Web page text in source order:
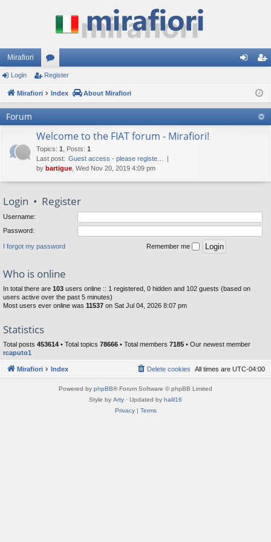
Mirafiori
or
u ist
er
Login Register
Mirafiori Index About Mirafiori
Forum
Welcome to the FIAT forum - Mirafiori!
Topics: 1 Posts: 1
Last post: Guest access - please registe…
by bartigue , Wed Nov 20, 2019 4:09 pm
Login • Register
Username:
Password:
I forgot my password Remember me
Who is online
In total there are 103 users online :: 1 registered, 0 hidden and 102 guests (based on
users active over the past 5 minutes)
Most users ever online was 11537 on Sat Jul 04, 2026 8:07 pm
Statistics
Total posts 453614 • Total topics 78666 • Total members 7185 • Our newest member
rcaputo1
Mirafiori Index All times are UTC-04:00
Delete cookies
Powered by phpBB® Forum Software © phpBB Limited
Style by Arty · Updated by halil16
Privacy| Terms